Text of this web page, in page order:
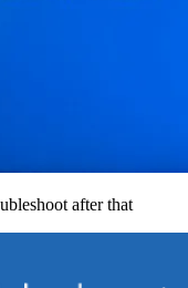
after that